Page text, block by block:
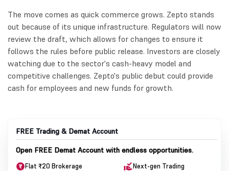
The move comes as quick commerce grows. Zepto stands
out because of its unique infrastructure. Regulators will now
review the draft, which allows for changes to ensure it
follows the rules before public release. Investors are closely
watching due to the sector's cash-heavy model and
competitive challenges. Zepto's public debut could provide
cash for employees and new funds for growth.
FREE Trading & Demat Account
Open FREE Demat Account with endless opportunities.
Flat ₹20 Brokerage
Next-gen Trading